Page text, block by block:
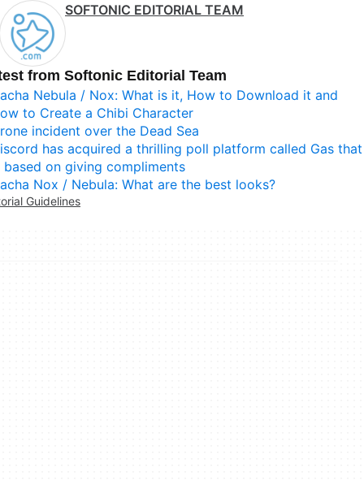
SOFTONIC EDITORIAL TEAM
from Softonic Editorial Team
Nebula / Nox: What is it, How to Download it and
to Create a Chibi Character
incident over the Dead Sea
has acquired a thrilling poll platform called Gas that
based on giving compliments
Nox / Nebula: What are the best looks?
Guidelines